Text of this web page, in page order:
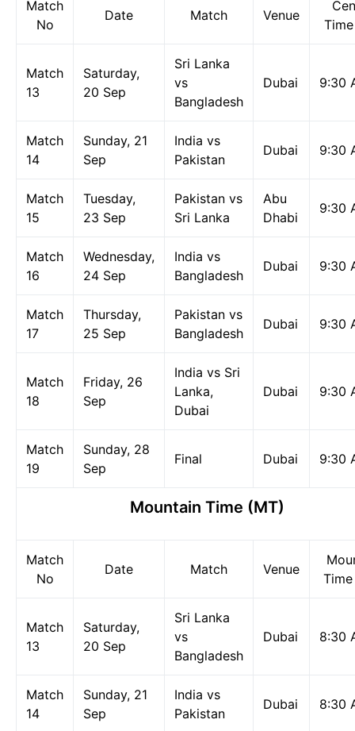
Match
No
Date Match Venue
Match
13
Saturday,
20 Sep
Sri Lanka
vs
Bangladesh
Dubai 9:30
Match
14
Sunday, 21
Sep
India vs
Pakistan
Dubai 9:30
Match
15
Tuesday,
23 Sep
Pakistan vs
Sri Lanka
Abu
Dhabi
9:30
Match
16
Wednesday,
24 Sep
India vs
Bangladesh
Dubai 9:30
Match
17
Thursday,
25 Sep
Pakistan vs
Bangladesh
Dubai 9:30
Match
18
Friday, 26
Sep
India vs Sri
Lanka,
Dubai
Dubai 9:30
Match
19
Sunday, 28
Sep
Final Dubai 9:30
Mountain Time (MT)
Match
No
Date Match Venue
Match
13
Saturday,
20 Sep
Sri Lanka
vs
Bangladesh
Dubai 8:30
Match
14
Sunday, 21
Sep
India vs
Pakistan
Dubai 8:30